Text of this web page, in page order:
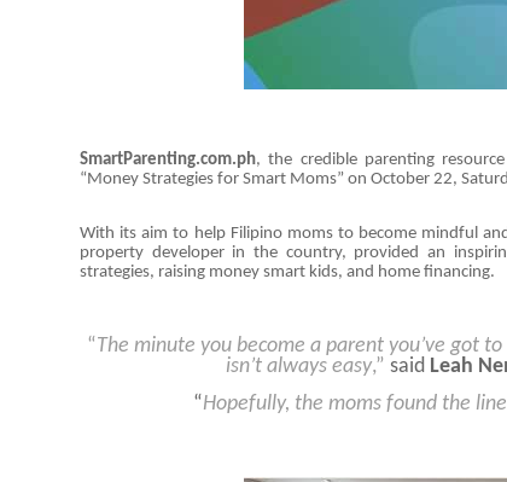
SmartParenting.com.ph, the credible parenting
“Money Strategies for Smart Moms” on October 22,
With its aim to help Filipino moms to become mindful
property developer in the country, provided an
strategies, raising money smart kids, and home financing.
“The minute you become a parent you’ve got
isn’t always easy,” said Leah
“Hopefully, the moms found the